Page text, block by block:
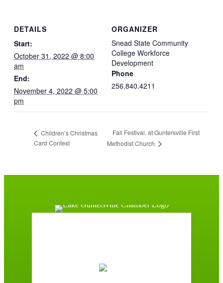
DETAILS
Start:
October 31, 2022 @ 8:00
am
End:
November 4, 2022 @ 5:00
pm
ORGANIZER
Snead State Community
College Workforce
Development
Phone
256.840.4211
Children’s Christmas
Card Contest
Fall Festival, at Guntersville First
Methodist Church